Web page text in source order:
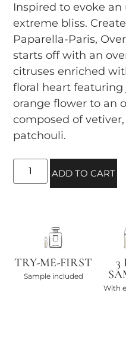
Inspired to evoke
extreme bliss.
Paparella-Paris,
starts off with an
citruses enriched
floral heart
orange flower to an
composed of
patchouli.
ADD TO CART
TRY-ME-FIRST
Sample included
3
With